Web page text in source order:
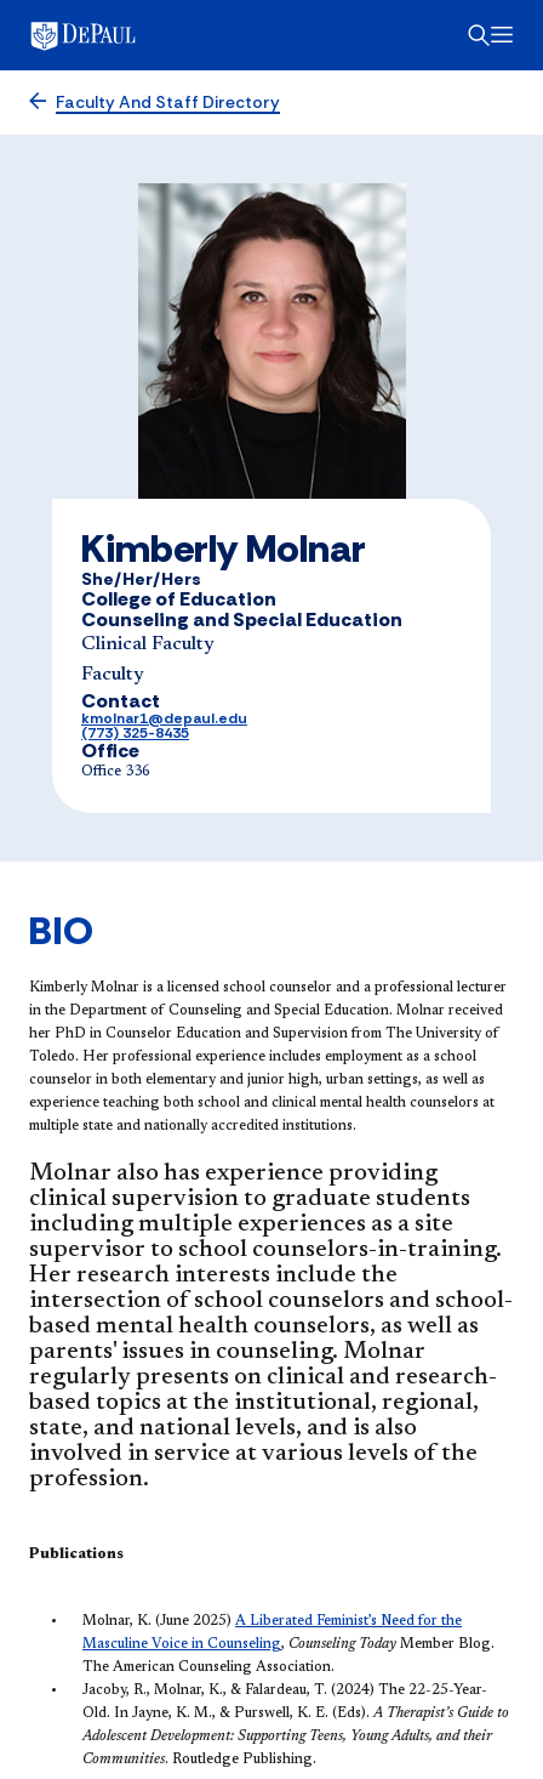
Faculty And Staff Directory
Kimberly Molnar
She/Her/Hers
College of Education
Counseling and Special Education
Clinical Faculty
Faculty
Contact
kmolnar1@depaul.edu
(773) 325-8435
Office
Office 336
BIO
Ki​mberly Molnar is a licensed school counselor and a professional lecturer
in the Department of Counseling and Special Education. Molnar received
her PhD in Counselor Education and Supervision from The University of
Toledo. Her professional experience includes employment as a school
counselor in both elementary and junior high, urban settings, as well as
experience teaching both school and clinical mental health counselors at
multiple state and nationally accredited institutions.
Molnar also has experience providing
clinical supervision to graduate students
including multiple experiences as a site
supervisor to school counselors-in-training.
Her research interests include the
intersection of school counselors and school-
based mental health counselors, as well as
parents' issues in counseling. Molnar
regularly presents on clinical and research-
based topics at the institutional, regional,
state, and national levels, and is also
involved in service at various levels of the
profession.
Publications
Molnar, K. (June​ 2025) A Liberated Feminist’s Need for the
Masculine Voice in Counseling​, Counseling Today Member Blog.
The American Counseling Association.
Jacoby, R., Molnar, K., & Falardeau, T. (2024) The 22-25-Year-
Old. In Jayne, K. M., & Purswell, K. E. (Eds).A Therapist’s Guide to
Adolescent Development: Supporting Teens, Young Adults, and their
Communities. Routledge Publishing.